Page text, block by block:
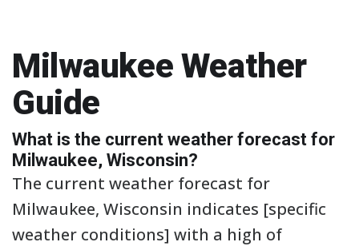
Milwaukee Weather
Guide
What is the current weather forecast for
Milwaukee, Wisconsin?
The current weather forecast for
Milwaukee, Wisconsin indicates [specific
weather conditions] with a high of